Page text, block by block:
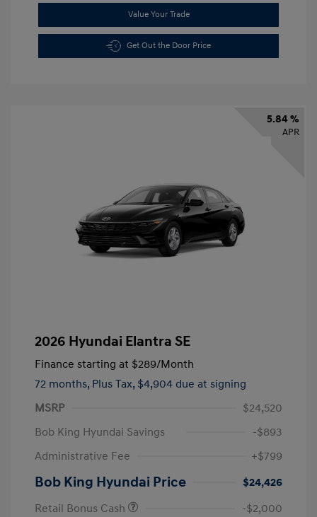
Value Your Trade
Get Out the Door Price
5.84 %
APR
2026 Hyundai Elantra SE
Finance starting at $289/Month
72 months, Plus Tax, $4,904 due at signing
MSRP
$24,520
Bob King Hyundai Savings
-$893
Administrative Fee
+$799
Bob King Hyundai Price
$24,426
Retail Bonus Cash
-$2,000